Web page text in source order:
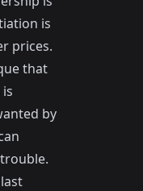
is
prices.
that
by